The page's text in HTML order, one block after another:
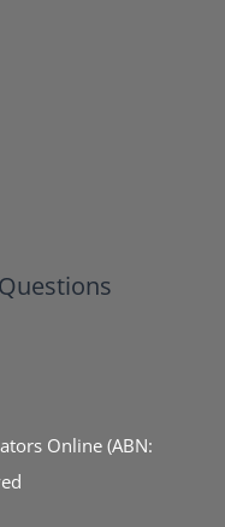
Online (ABN: